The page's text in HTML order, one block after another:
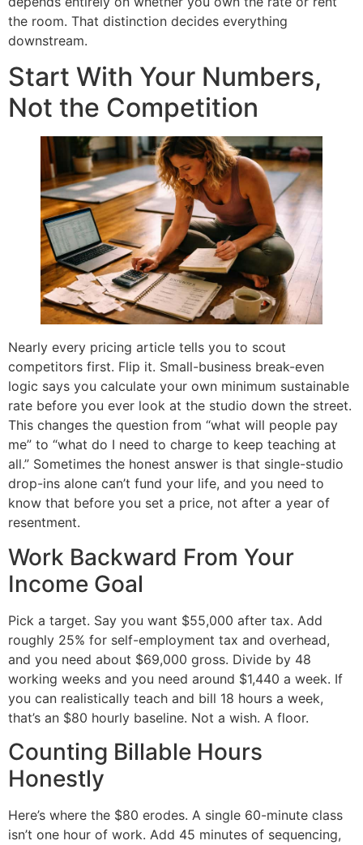
the room. That distinction decides everything
downstream.
Start With Your Numbers,
Not the Competition
Nearly every pricing article tells you to scout
competitors first. Flip it. Small-business break-even
logic says you calculate your own minimum sustainable
rate before you ever look at the studio down the street.
This changes the question from “what will people pay
me” to “what do I need to charge to keep teaching at
all.” Sometimes the honest answer is that single-studio
drop-ins alone can’t fund your life, and you need to
know that before you set a price, not after a year of
resentment.
Work Backward From Your
Income Goal
Pick a target. Say you want $55,000 after tax. Add
roughly 25% for self-employment tax and overhead,
and you need about $69,000 gross. Divide by 48
working weeks and you need around $1,440 a week. If
you can realistically teach and bill 18 hours a week,
that’s an $80 hourly baseline. Not a wish. A floor.
Counting Billable Hours
Honestly
Here’s where the $80 erodes. A single 60-minute class
isn’t one hour of work. Add 45 minutes of sequencing,